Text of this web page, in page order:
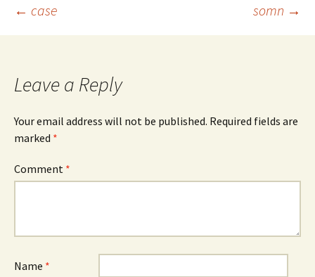
Post
← case somn →
Leave a Reply
Your email address will not be published. Required fields are
marked *
Comment *
Name *